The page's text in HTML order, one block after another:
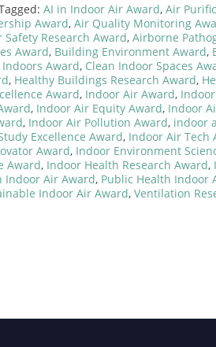
AI in Indoor Air Award, Air
Award, Air Quality Monitoring
Safety Research Award, Airborne
Award, Building Environment Award,
Award, Clean Indoor Spaces
, Healthy Buildings Research Award,
Award, Indoor Air Award,
, Indoor Air Equity Award, Indoor
, Indoor Air Pollution Award, indoor
Excellence Award, Indoor Air Tech
Award, Indoor Environment
Award, Indoor Health Research Award,
Indoor Air Award, Public Health Indoor
Indoor Air Award, Ventilation